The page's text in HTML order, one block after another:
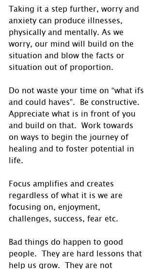
Taking it a step further, worry and
anxiety can produce illnesses,
physically and mentally. As we
worry, our mind will build on the
situation and blow the facts or
situation out of proportion.
Do not waste your time on “what ifs
and could haves”.  Be constructive.
Appreciate what is in front of you
and build on that.  Work towards
on ways to begin the journey of
healing and to foster potential in
life.
Focus amplifies and creates
regardless of what it is we are
focusing on, enjoyment,
challenges, success, fear etc.
Bad things do happen to good
people.  They are hard lessons that
help us grow.  They are not